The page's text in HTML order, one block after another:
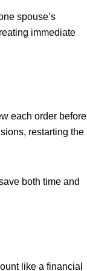
spouse’s
immediate
each order before
restarting the
both time and
like a financial